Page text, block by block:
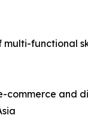
multi-functional
commerce and